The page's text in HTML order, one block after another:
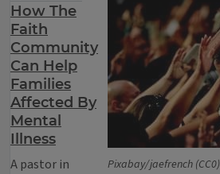
Pixabay/jaefrench (CC0)
How The
Faith
Community
Can Help
Families
Affected By
Mental
Illness
A pastor in